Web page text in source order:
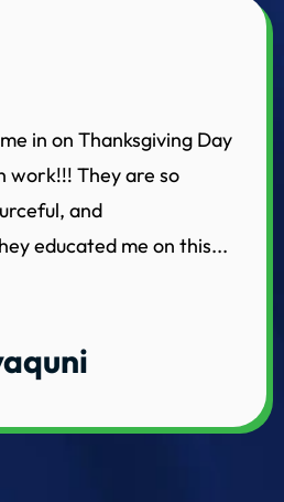
in on Thanksgiving Day
work!!! They are so
and
educated me on this...